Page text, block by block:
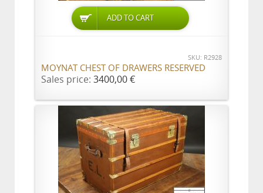
ADD TO CART
SKU: R2928
MOYNAT CHEST OF DRAWERS RESERVED
Sales price: 3400,00 €